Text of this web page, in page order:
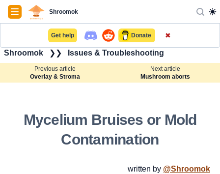
NavigationShroomok
Get help Donate ✖
Shroomok ❯❯ Issues & Troubleshooting
Previous article
Overlay & Stroma
Next article
Mushroom aborts
Mycelium Bruises or Mold
Contamination
written by @Shroomok